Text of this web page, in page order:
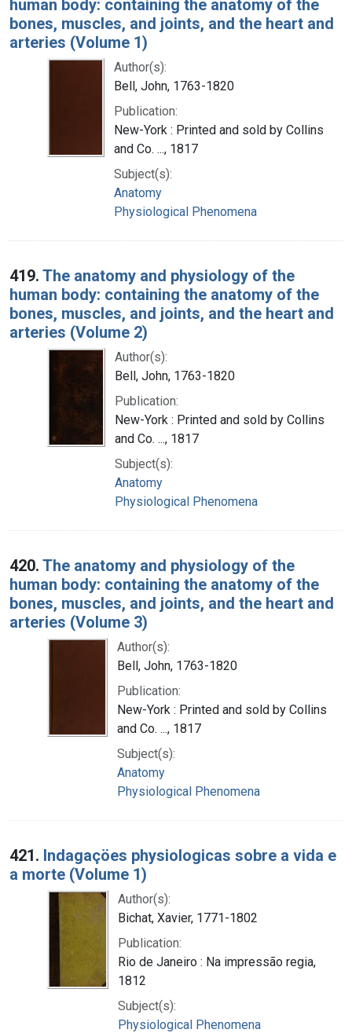
human body: containing the anatomy of the
bones, muscles, and joints, and the heart and
arteries (Volume 1)
Author(s):
Bell, John, 1763-1820
Publication:
New-York : Printed and sold by Collins
and Co. ..., 1817
Subject(s):
Anatomy
Physiological Phenomena
419. The anatomy and physiology of the
human body: containing the anatomy of the
bones, muscles, and joints, and the heart and
arteries (Volume 2)
Author(s):
Bell, John, 1763-1820
Publication:
New-York : Printed and sold by Collins
and Co. ..., 1817
Subject(s):
Anatomy
Physiological Phenomena
420. The anatomy and physiology of the
human body: containing the anatomy of the
bones, muscles, and joints, and the heart and
arteries (Volume 3)
Author(s):
Bell, John, 1763-1820
Publication:
New-York : Printed and sold by Collins
and Co. ..., 1817
Subject(s):
Anatomy
Physiological Phenomena
421. Indagaçöes physiologicas sobre a vida e
a morte (Volume 1)
Author(s):
Bichat, Xavier, 1771-1802
Publication:
Rio de Janeiro : Na impressão regia,
1812
Subject(s):
Physiological Phenomena